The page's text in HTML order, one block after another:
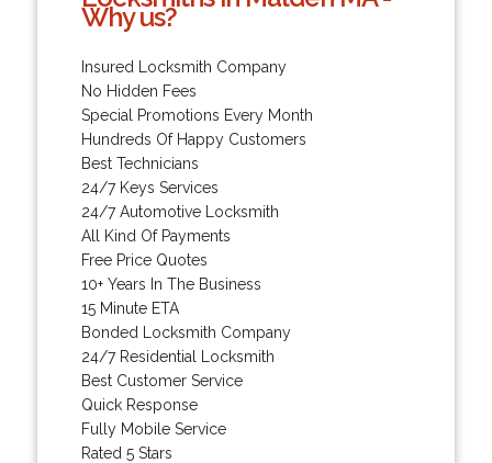
Why us?
Insured Locksmith Company
No Hidden Fees
Special Promotions Every Month
Hundreds Of Happy Customers
Best Technicians
24/7 Keys Services
24/7 Automotive Locksmith
All Kind Of Payments
Free Price Quotes
10+ Years In The Business
15 Minute ETA
Bonded Locksmith Company
24/7 Residential Locksmith
Best Customer Service
Quick Response
Fully Mobile Service
Rated 5 Stars